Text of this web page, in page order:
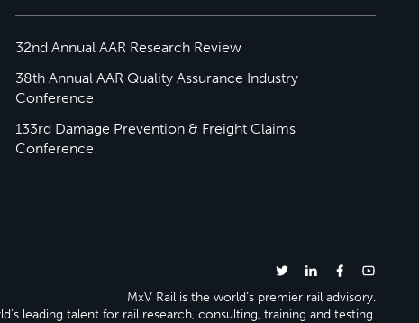
32nd Annual AAR Research Review
38th Annual AAR Quality Assurance Industry
Conference
133rd Damage Prevention & Freight Claims
Conference
MxV Rail is the world’s premier rail advisory.
leading talent for rail research, consulting, training and testing.